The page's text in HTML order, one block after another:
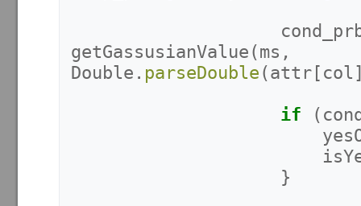
getGassusianValue (ms ,
Double . parseDouble (attr [ col
if (
}